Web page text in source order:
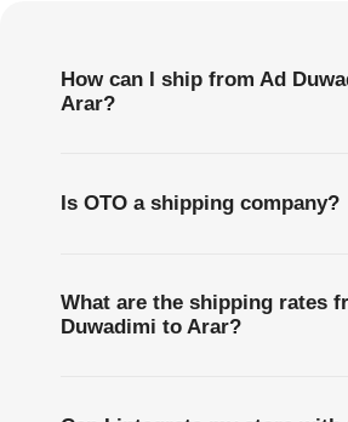
How can I ship from Ad
Arar?
Is OTO a shipping company?
What are the shipping rates
Duwadimi to Arar?